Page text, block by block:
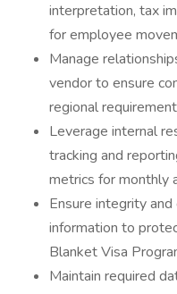
interpretation, tax
for employee
Manage
vendor to ensure
regional
Leverage internal
tracking and
metrics for monthly
Ensure integrity
information to
Blanket Visa
Maintain required